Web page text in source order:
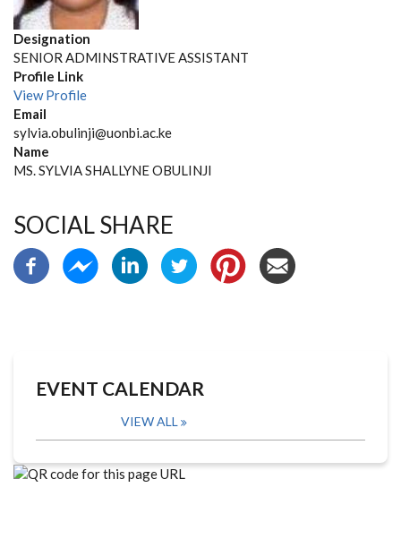
Designation
SENIOR ADMINSTRATIVE ASSISTANT
Profile Link
View Profile
Email
sylvia.obulinji@uonbi.ac.ke
Name
MS. SYLVIA SHALLYNE OBULINJI
SOCIAL SHARE
EVENT CALENDAR
VIEW ALL